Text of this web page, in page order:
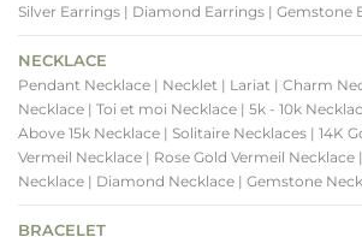
Silver Earrings | Diamond Earrings | Gemstone
NECKLACE
Pendant Necklace | Necklet | Lariat | Charm
Necklace | Toi et moi Necklace | 5k - 10k
Above 15k Necklace | Solitaire Necklaces | 14K
Vermeil Necklace | Rose Gold Vermeil Necklace
Necklace | Diamond Necklace | Gemstone
BRACELET